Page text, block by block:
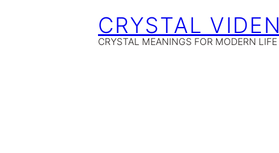
CRYSTAL VIDEN
CRYSTAL MEANINGS FOR MODERN LIFE